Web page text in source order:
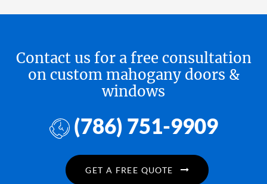
Contact us for a free consultation
on custom mahogany doors &
windows
(786) 751-9909
GET A FREE QUOTE